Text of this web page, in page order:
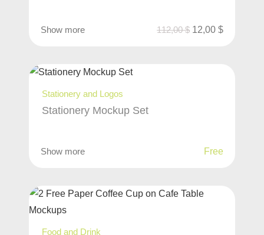
Show more 112,00$ 12,00 $
Stationery and Logos
Stationery Mockup Set
Show more Free
Food and Drink